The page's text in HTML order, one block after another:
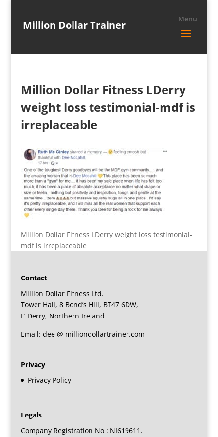
Million Dollar Trainer
Million Dollar Fitness LDerry
weight loss testimonial-mdf is
irreplaceable
Million Dollar Fitness LDerry weight loss testimonial-
mdf is irreplaceable
Contact
Million Dollar Fitness Ltd.
Tower Hall, 8 Bond’s Hill, BT47 6DW,
L’ Derry, Northern Ireland.
Email: dee @ milliondollartrainer.com
Privacy
Privacy Policy
Legals
Company Registration No : NI619611.